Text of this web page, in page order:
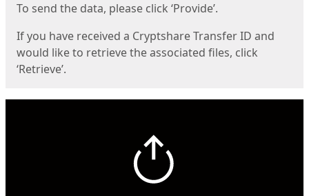
To send the data, please click ‘Provide’.
If you have received a Cryptshare Transfer ID and
would like to retrieve the associated files, click
‘Retrieve’.